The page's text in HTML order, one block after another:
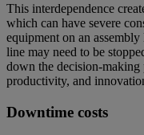
This interdependence
which can have severe
equipment on an
line may need to be
down the decision-making
productivity, and
Downtime costs